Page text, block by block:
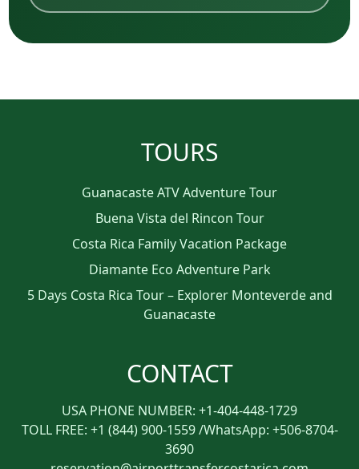
TOURS
Guanacaste ATV Adventure Tour
Buena Vista del Rincon Tour
Costa Rica Family Vacation Package
Diamante Eco Adventure Park
5 Days Costa Rica Tour – Explorer Monteverde and
Guanacaste
CONTACT
USA PHONE NUMBER: +1-404-448-1729
TOLL FREE: +1 (844) 900-1559 /WhatsApp: +506-8704-
3690